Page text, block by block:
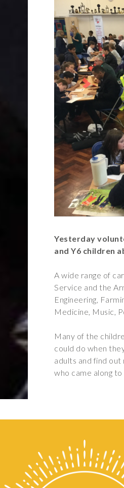
Oracy
Friends of Filton Avenue
School Uniforms
School Lunches
Term Dates
Wraparound Care
Remote Learning
FAQ’s
and the children
Yesterday
and Y6 children
A wide range of
Service and the
Engineering,
Medicine, Music,
Many of the
could do when
adults and find
who came along